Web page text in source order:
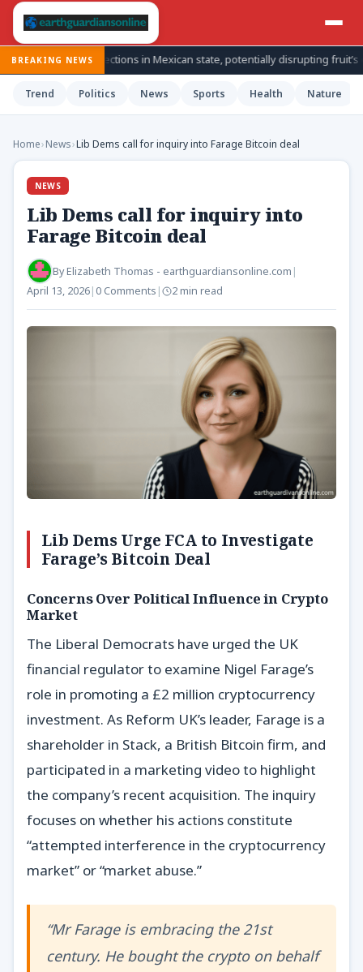
BREAKING NEWS
inspections in Mexican state, potentially disrupting fruit’s export
Trend Politics News Sports Health Nature
Home›News›Lib Dems call for inquiry into Farage Bitcoin deal
NEWS
Lib Dems call for inquiry into
Farage Bitcoin deal
ByElizabeth Thomas - earthguardiansonline.com |
April 13, 2026| 0 Comments | 2 min read
Lib Dems Urge FCA to Investigate
Farage’s Bitcoin Deal
Concerns Over Political Influence in Crypto
Market
The Liberal Democrats have urged the UK
financial regulator to examine Nigel Farage’s
role in promoting a £2 million cryptocurrency
investment. As Reform UK’s leader, Farage is a
shareholder in Stack, a British Bitcoin firm, and
participated in a marketing video to highlight
the company’s recent acquisition. The inquiry
focuses on whether his actions constitute
“attempted interference in the cryptocurrency
market” or “market abuse.”
“Mr Farage is embracing the 21st
century. He bought the crypto on behalf